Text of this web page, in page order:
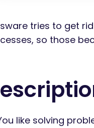
tries to get
so those
like solving